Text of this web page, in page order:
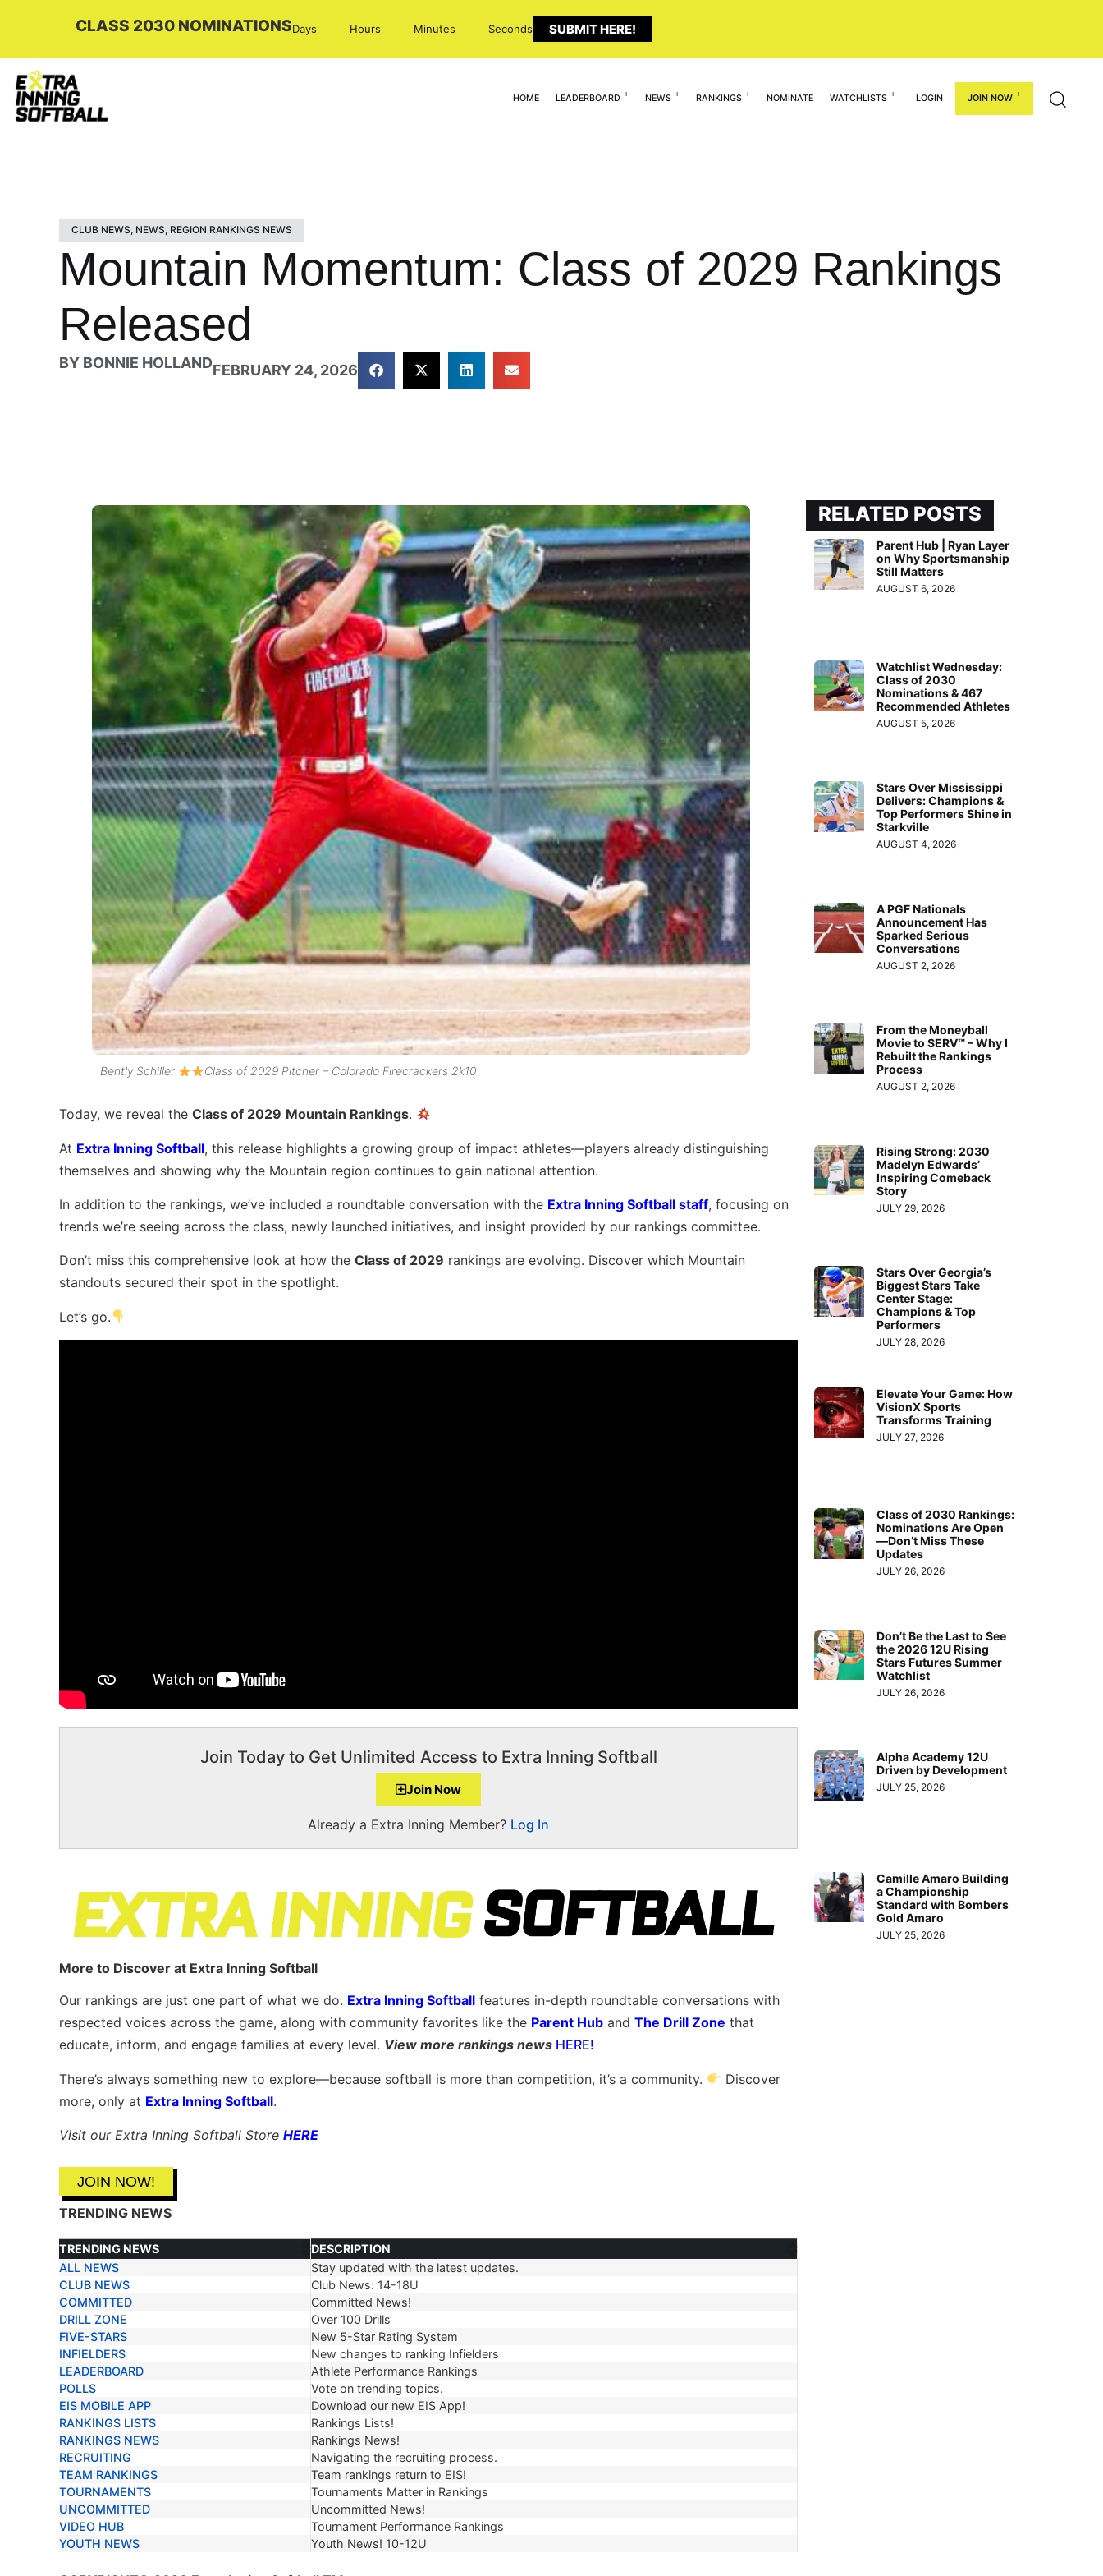
CLASS 2030 NOMINATIONSDays Hours Minutes Seconds SUBMIT HERE!
HOME LEADERBOARD NEWS RANKINGS NOMINATE WATCHLISTS LOGIN JOIN NOW
CLUB NEWS, NEWS, REGION RANKINGS NEWS
Mountain Momentum: Class of 2029 Rankings
Released
BY BONNIE HOLLANDFEBRUARY 24, 2026
Bently Schiller Class of 2029 Pitcher – Colorado Firecrackers 2k10
Today, we reveal the Class of 2029 Mountain Rankings.
At Extra Inning Softball, this release highlights a growing group of impact athletes—players already distinguishing
themselves and showing why the Mountain region continues to gain national attention.
In addition to the rankings, we’ve included a roundtable conversation with the Extra Inning Softball staff, focusing on
trends we’re seeing across the class, newly launched initiatives, and insight provided by our rankings committee.
Don’t miss this comprehensive look at how the Class of 2029 rankings are evolving. Discover which Mountain
standouts secured their spot in the spotlight.
Let’s go.
Join Today to Get Unlimited Access to Extra Inning Softball
Join Now
Already a Extra Inning Member? Log In
More to Discover at Extra Inning Softball
Our rankings are just one part of what we do. Extra Inning Softball features in-depth roundtable conversations with
respected voices across the game, along with community favorites like the Parent Hub and The Drill Zone that
educate, inform, and engage families at every level. View more rankings news HERE!
There’s always something new to explore—because softball is more than competition, it’s a community.
Discover
more, only at Extra Inning Softball.
Visit our Extra Inning Softball Store HERE
JOIN NOW!
TRENDING NEWS
TRENDING NEWS
DESCRIPTION
TRENDING NEWS
DESCRIPTION
ALL NEWS
Stay updated with the latest updates.
CLUB NEWS
Club News: 14-18U
COMMITTED
Committed News!
DRILL ZONE
Over 100 Drills
FIVE-STARS
New 5-Star Rating System
INFIELDERS
New changes to ranking Infielders
LEADERBOARD
Athlete Performance Rankings
POLLS
Vote on trending topics.
EIS MOBILE APP
Download our new EIS App!
RANKINGS LISTS
Rankings Lists!
RANKINGS NEWS
Rankings News!
RECRUITING
Navigating the recruiting process.
TEAM RANKINGS
Team rankings return to EIS!
TOURNAMENTS
Tournaments Matter in Rankings
UNCOMMITTED
Uncommitted News!
VIDEO HUB
Tournament Performance Rankings
YOUTH NEWS
Youth News! 10-12U
RELATED POSTS
Parent Hub | Ryan Layer
on Why Sportsmanship
Still Matters
AUGUST 6, 2026
Watchlist Wednesday:
Class of 2030
Nominations & 467
Recommended Athletes
AUGUST 5, 2026
Stars Over Mississippi
Delivers: Champions &
Top Performers Shine in
Starkville
AUGUST 4, 2026
A PGF Nationals
Announcement Has
Sparked Serious
Conversations
AUGUST 2, 2026
From the Moneyball
Movie to SERV™ – Why I
Rebuilt the Rankings
Process
AUGUST 2, 2026
Rising Strong: 2030
Madelyn Edwards’
Inspiring Comeback
Story
JULY 29, 2026
Stars Over Georgia’s
Biggest Stars Take
Center Stage:
Champions & Top
Performers
JULY 28, 2026
Elevate Your Game: How
VisionX Sports
Transforms Training
JULY 27, 2026
Class of 2030 Rankings:
Nominations Are Open
—Don’t Miss These
Updates
JULY 26, 2026
Don’t Be the Last to See
the 2026 12U Rising
Stars Futures Summer
Watchlist
JULY 26, 2026
Alpha Academy 12U
Driven by Development
JULY 25, 2026
Camille Amaro Building
a Championship
Standard with Bombers
Gold Amaro
JULY 25, 2026